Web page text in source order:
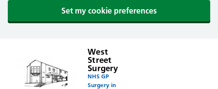
Set my cookie preferences
West
Street
Surgery
NHS GP
Surgery in